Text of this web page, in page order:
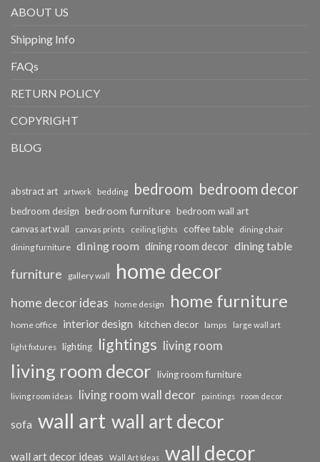
ABOUT US
Shipping Info
FAQs
RETURN POLICY
COPYRIGHT
BLOG
abstract art artwork bedding bedroom bedroom decor
bedroom design bedroom furniture bedroom wall art
canvas art wall canvas prints ceiling lights coffee table dining chair
dining furniture dining room dining room decor dining table
furniture gallery wall home decor
home decor ideas home design home furniture
home office interior design kitchen decor lamps large wall art
light fixtures lighting lightings living room
living room decor living room furniture
living room ideas living room wall decor paintings room decor
sofa wall art wall art decor
wall art decor ideas Wall Art Ideas wall decor